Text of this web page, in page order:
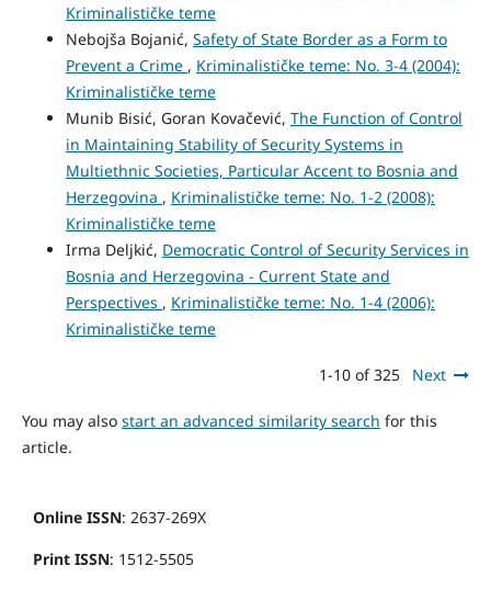
Kriminalističke teme
Nebojša Bojanić, Safety of State Border as a Form to
Prevent a Crime , Kriminalističke teme: No. 3-4 (2004):
Kriminalističke teme
Munib Bisić, Goran Kovačević, The Function of Control
in Maintaining Stability of Security Systems in
Multiethnic Societies, Particular Accent to Bosnia and
Herzegovina , Kriminalističke teme: No. 1-2 (2008):
Kriminalističke teme
Irma Deljkić, Democratic Control of Security Services in
Bosnia and Herzegovina - Current State and
Perspectives , Kriminalističke teme: No. 1-4 (2006):
Kriminalističke teme
1-10 of 325 Next
You may also start an advanced similarity search for this
article.
Online ISSN: 2637-269X
Print ISSN: 1512-5505